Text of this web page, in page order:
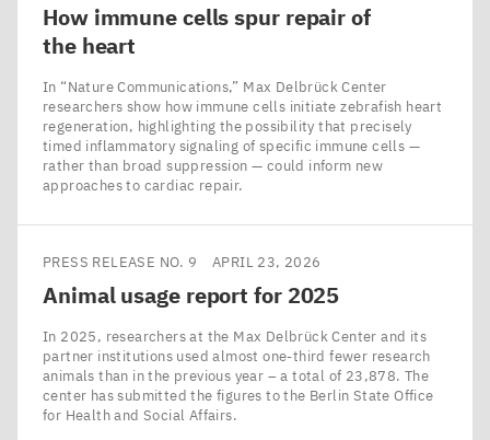
How immune cells spur repair of
the heart
In ​“Nature Communications,” Max Delbrück Center
researchers show how immune cells initiate zebrafish heart
regeneration, highlighting the possibility that precisely
timed inflammatory signaling of specific immune cells —
rather than broad suppression — could inform new
approaches to cardiac repair.
PRESS RELEASE NO. 9 APRIL 23, 2026
Animal usage report for 2025
In 2025, researchers at the Max Delbrück Center and its
partner institutions used almost one-third fewer research
animals than in the previous year – a total of 23,878. The
center has submitted the figures to the Berlin State Office
for Health and Social Affairs.